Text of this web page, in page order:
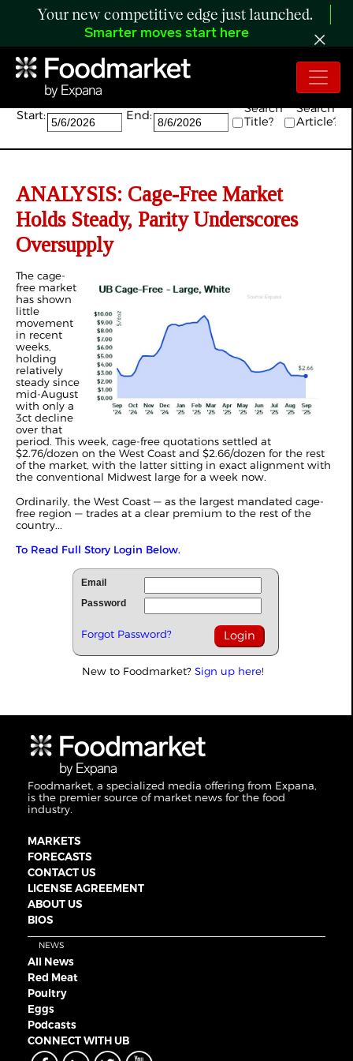
Your new competitive edge just launched.
Smarter moves start here
Search:
Start: End:
Search
Title?
Search
Article?
ANALYSIS: Cage-Free Market
Holds Steady, Parity Underscores
Oversupply
The cage-
free market
has shown
little
movement
in recent
weeks,
holding
relatively
steady since
mid-August
with only a
3ct decline
over that
period. This week, cage-free quotations settled at
$2.76/dozen on the West Coast and $2.66/dozen for the rest
of the market, with the latter sitting in exact alignment with
the conventional Midwest large for a week now.
Ordinarily, the West Coast — as the largest mandated cage-
free region — trades at a clear premium to the rest of the
country...
To Read Full Story Login Below.
Email
Password
Forgot Password?
New to Foodmarket? Sign up here!
Foodmarket, a specialized media offering from Expana,
is the premier source of market news for the food
industry.
MARKETS
FORECASTS
CONTACT US
LICENSE AGREEMENT
ABOUT US
BIOS
NEWS
All News
Red Meat
Poultry
Eggs
Podcasts
CONNECT WITH UB